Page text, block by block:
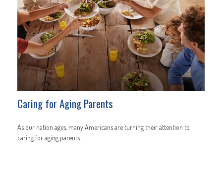
Caring for Aging Parents
As our nation ages, many Americans are turning their attention to
caring for aging parents.